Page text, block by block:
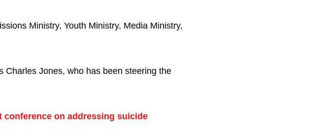
Ministry, Youth Ministry, Media Ministry,
Charles Jones, who has been steering the
conference on addressing suicide